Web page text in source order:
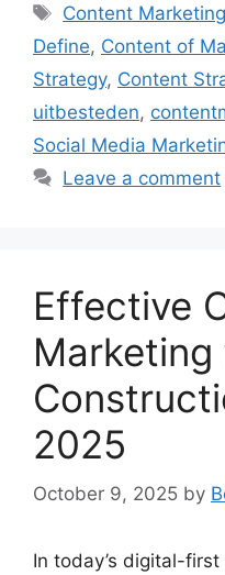
Tags
Content Marketing
Define, Content of
Strategy, Content
uitbesteden,
Social Media
Leave a comment
Effective
2025
October 9, 2025 by
In today’s digital-